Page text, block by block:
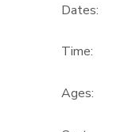
Dates:
Time:
Ages:
GIFT CERTIFICATES